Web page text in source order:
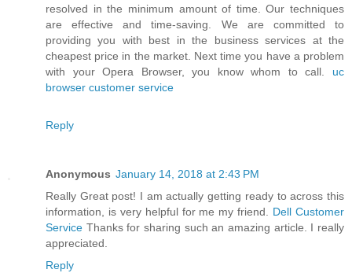
resolved in the minimum amount of time. Our techniques
are effective and time-saving. We are committed to
providing you with best in the business services at the
cheapest price in the market. Next time you have a problem
with your Opera Browser, you know whom to call. uc
browser customer service
Reply
Anonymous January 14, 2018 at 2:43 PM
Really Great post! I am actually getting ready to across this
information, is very helpful for me my friend. Dell Customer
Service Thanks for sharing such an amazing article. I really
appreciated.
Reply